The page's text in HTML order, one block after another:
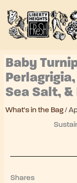
content
Baby
Sea Salt,
What's in the Bag/
Shares